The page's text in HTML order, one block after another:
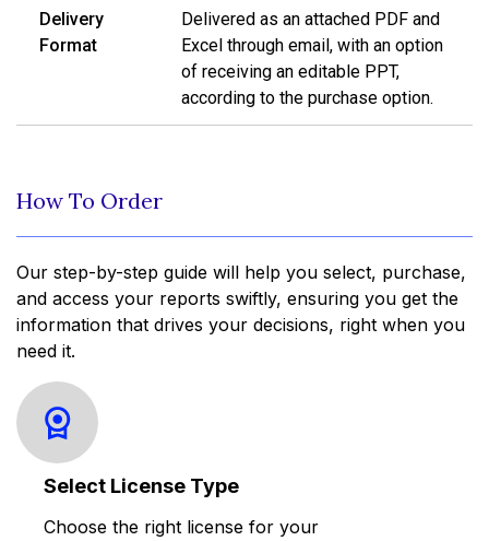
Delivery
Format
Delivered as an attached PDF and
Excel through email, with an option
of receiving an editable PPT,
according to the purchase option.
How To Order
Our step-by-step guide will help you select, purchase,
and access your reports swiftly, ensuring you get the
information that drives your decisions, right when you
need it.
Select License Type
Choose the right license for your